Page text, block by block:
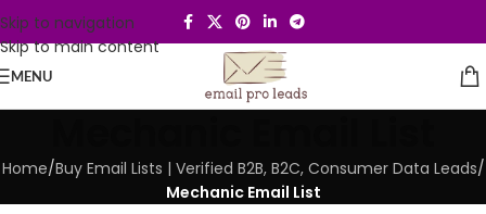
Skip to navigation
Skip to main content
MENU
Home/Buy Email Lists | Verified B2B, B2C, Consumer Data Leads/
Mechanic Email List